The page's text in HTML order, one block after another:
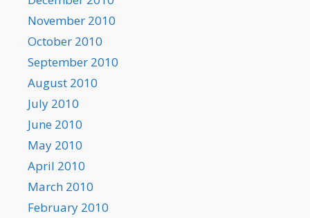
November 2010
October 2010
September 2010
August 2010
July 2010
June 2010
May 2010
April 2010
March 2010
February 2010